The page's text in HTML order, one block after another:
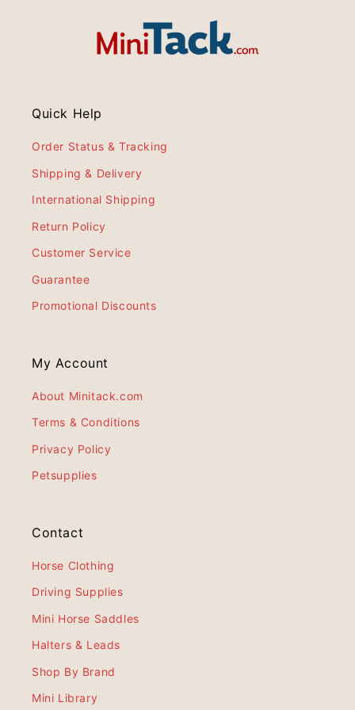
Quick Help
Order Status & Tracking
Shipping & Delivery
International Shipping
Return Policy
Customer Service
Guarantee
Promotional Discounts
My Account
About Minitack.com
Terms & Conditions
Privacy Policy
Petsupplies
Contact
Horse Clothing
Driving Supplies
Mini Horse Saddles
Halters & Leads
Shop By Brand
Mini Library